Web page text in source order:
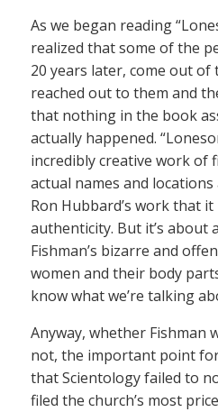
As we began reading
realized that some of the
20 years later, come out of
reached out to them and
that nothing in the book
actually happened.
incredibly creative work of
actual names and
Ron Hubbard’s work that
authenticity. But it’s about
Fishman’s bizarre and
women and their body
know what we’re talking
Anyway, whether Fishman
not, the important point
that Scientology failed to
filed the church’s most